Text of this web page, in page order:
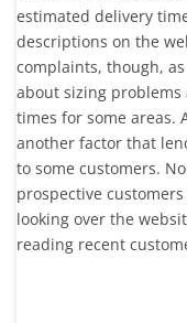
estimated delivery
descriptions on the
complaints, though,
about sizing
times for some areas.
another factor that
to some customers.
prospective
looking over the
reading recent